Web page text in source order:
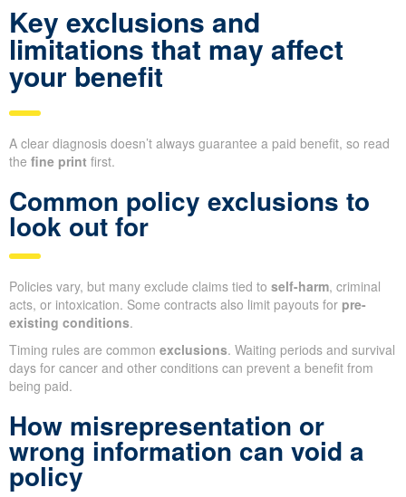
Key exclusions and
limitations that may affect
your benefit
A clear diagnosis doesn’t always guarantee a paid benefit, so read
the fine print first.
Common policy exclusions to
look out for
Policies vary, but many exclude claims tied to self-harm, criminal
acts, or intoxication. Some contracts also limit payouts for pre-
existing conditions.
Timing rules are common exclusions. Waiting periods and survival
days for cancer and other conditions can prevent a benefit from
being paid.
How misrepresentation or
wrong information can void a
policy